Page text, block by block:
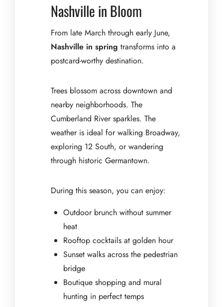
Nashville in Bloom
From late March through early June,
Nashville in spring transforms into a
postcard-worthy destination.
Trees blossom across downtown and
nearby neighborhoods. The
Cumberland River sparkles. The
weather is ideal for walking Broadway,
exploring 12 South, or wandering
through historic Germantown.
During this season, you can enjoy:
Outdoor brunch without summer
heat
Rooftop cocktails at golden hour
Sunset walks across the pedestrian
bridge
Boutique shopping and mural
hunting in perfect temps